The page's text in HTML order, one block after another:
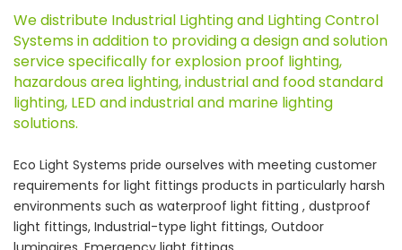
We distribute Industrial Lighting and Lighting Control
Systems in addition to providing a design and solution
service specifically for explosion proof lighting,
hazardous area lighting, industrial and food standard
lighting, LED and industrial and marine lighting
solutions.
Eco Light Systems pride ourselves with meeting customer
requirements for light fittings products in particularly harsh
environments such as waterproof light fitting , dustproof
light fittings, Industrial-type light fittings, Outdoor